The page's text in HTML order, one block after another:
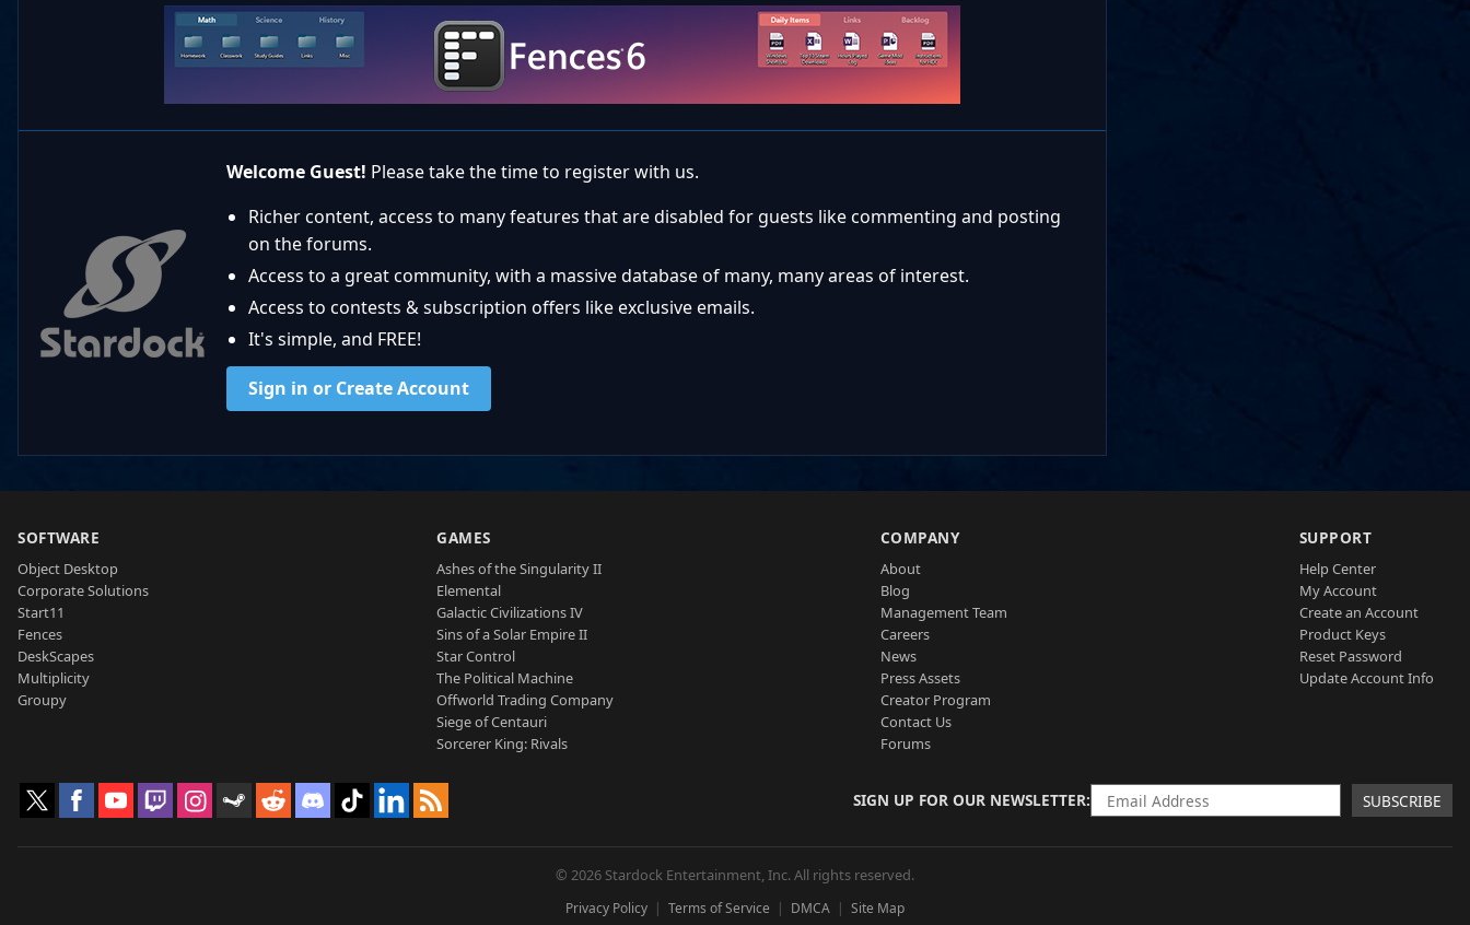
Welcome Guest! Please take the time to register with us.
Richer content, access to many features that are disabled for guests like commenting and posting
on the forums.
Access to a great community, with a massive database of many, many areas of interest.
Access to contests & subscription offers like exclusive emails.
It's simple, and FREE!
Sign in or Create Account
SOFTWARE
Object Desktop
Corporate Solutions
Start11
Fences
DeskScapes
Multiplicity
Groupy
GAMES
Ashes of the Singularity II
Elemental
Galactic Civilizations IV
Sins of a Solar Empire II
Star Control
The Political Machine
Offworld Trading Company
Siege of Centauri
Sorcerer King: Rivals
COMPANY
About
Blog
Management Team
Careers
News
Press Assets
Creator Program
Contact Us
Forums
SUPPORT
Help Center
My Account
Create an Account
Product Keys
Reset Password
Update Account Info
SIGN UP FOR OUR NEWSLETTER SUBSCRIBE
© 2026 Stardock Entertainment, Inc. All rights reserved.
Privacy Policy Terms of Service DMCA Site Map